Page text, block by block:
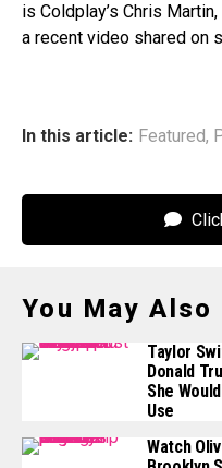
is Coldplay’s Chris
a recent video shared on
In this article: Featured,
You May Also
Taylor
Donald
She
Use
Watch